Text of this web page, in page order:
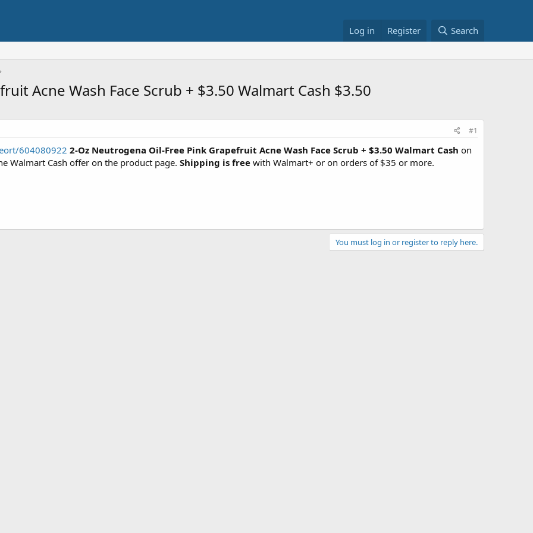
Log in Register Search
Acne Wash Face Scrub + $3.50 Walmart Cash $3.50
#1
604080922 2-Oz Neutrogena Oil-Free Pink Grapefruit Acne Wash Face Scrub + $3.50 Walmart Cash on
Walmart Cash offer on the product page. Shipping is free with Walmart+ or on orders of $35 or more.
You must log in or register to reply here.